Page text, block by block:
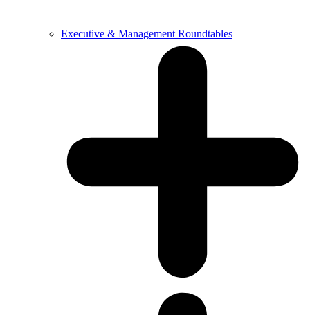
Executive & Management Roundtables